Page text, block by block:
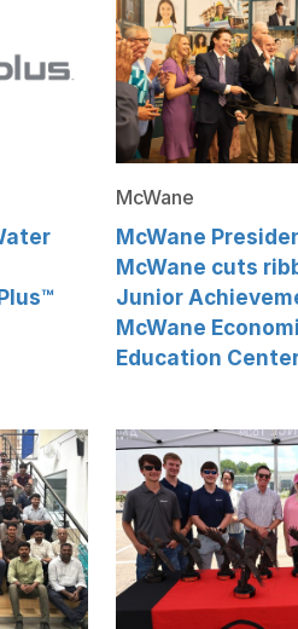
McWane
McWane
McWane cuts
Junior
McWane
Education